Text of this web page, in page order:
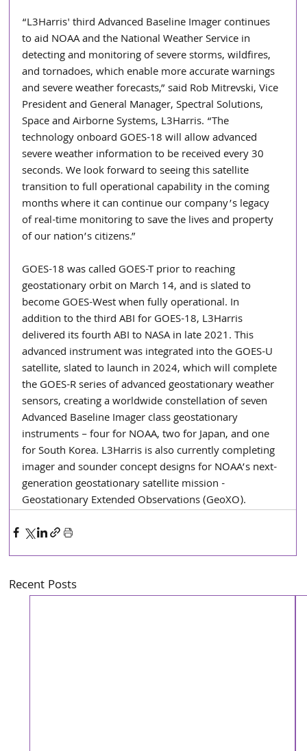
“L3Harris' third Advanced Baseline Imager continues
to aid NOAA and the National Weather Service in
detecting and monitoring of severe storms, wildfires,
and tornadoes, which enable more accurate warnings
and severe weather forecasts,” said Rob Mitrevski, Vice
President and General Manager, Spectral Solutions,
Space and Airborne Systems, L3Harris. “The
technology onboard GOES-18 will allow advanced
severe weather information to be received every 30
seconds. We look forward to seeing this satellite
transition to full operational capability in the coming
months where it can continue our company’s legacy
of real-time monitoring to save the lives and property
of our nation’s citizens.”
GOES-18 was called GOES-T prior to reaching
geostationary orbit on March 14, and is slated to
become GOES-West when fully operational. In
addition to the third ABI for GOES-18, L3Harris
delivered its fourth ABI to NASA in late 2021. This
advanced instrument was integrated into the GOES-U
satellite, slated to launch in 2024, which will complete
the GOES-R series of advanced geostationary weather
sensors, creating a worldwide constellation of seven
Advanced Baseline Imager class geostationary
instruments – four for NOAA, two for Japan, and one
for South Korea. L3Harris is also currently completing
imager and sounder concept designs for NOAA’s next-
generation geostationary satellite mission -
Geostationary Extended Observations (GeoXO).
Recent Posts